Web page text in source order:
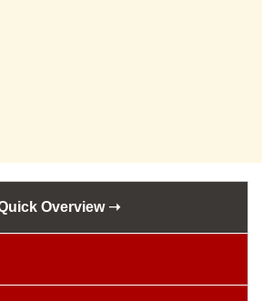
Overview ➝